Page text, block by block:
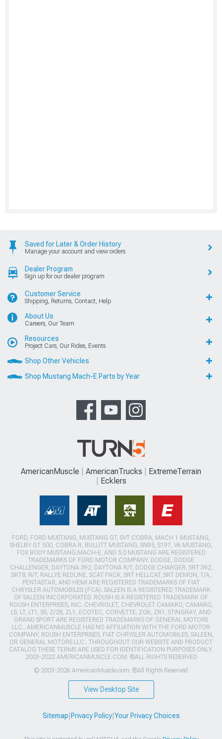
Saved for Later & Order History
Manage your account and view orders
Dealer Program
Sign up for our dealer program
Customer Service
Shipping, Returns, Contact, Help
About Us
Careers, Our Team
Resources
Project Cars, Our Rides, Events
Shop Other Vehicles
Shop Mustang Mach-E Parts by Year
AmericanMuscle AmericanTrucks
ExtremeTerrain
Ecklers
FORD, FORD MUSTANG, MUSTANG GT, SVT COBRA, MACH 1 MUSTANG,
SHELBY GT 500, COBRA R, BULLITT MUSTANG, SN95, S197, V6 MUSTANG,
FOX BODY MUSTANG,MACH-E, AND 5.0 MUSTANG ARE REGISTERED
TRADEMARKS OF FORD MOTOR COMPANY. DODGE, DODGE
CHALLENGER, DAYTONA 392, DAYTONA R/T, DODGE CHARGER, SRT 392,
SRT8, R/T, RALLYE REDLINE, SCAT PACK, SRT HELLCAT, SRT DEMON, T/A,
PENTASTAR, AND HEMI ARE REGISTERED TRADEMARKS OF FIAT
CHRYSLER AUTOMOBILES (FCA). SALEEN IS A REGISTERED TRADEMARK
OF SALEEN INCORPORATED. ROUSH IS A REGISTERED TRADEMARK OF
ROUSH ENTERPRISES, INC. CHEVROLET, CHEVROLET CAMARO, CAMARO,
LS, LT, LT1, SS, Z/28, ZL1, ECOTEC, CORVETTE, ZO6, ZR1, STINGRAY, AND
GRAND SPORT ARE REGISTERED TRADEMARKS OF GENERAL MOTORS
LLC.. AMERICANMUSCLE HAS NO AFFILIATION WITH THE FORD MOTOR
COMPANY, ROUSH ENTERPRISES, FIAT CHRYSLER AUTOMOBILES, SALEEN,
OR GENERAL MOTORS LLC.. THROUGHOUT OUR WEBSITE AND PRODUCT
CATALOG THESE TERMS ARE USED FOR IDENTIFICATION PURPOSES ONLY.
2003-2022 AMERICANMUSCLE.COM. ®ALL RIGHTS RESERVED
© 2003-2026 AmericanMuscle.com. ®All Rights Reserved
View Desktop Site
Sitemap Privacy Policy| Your Privacy Choices